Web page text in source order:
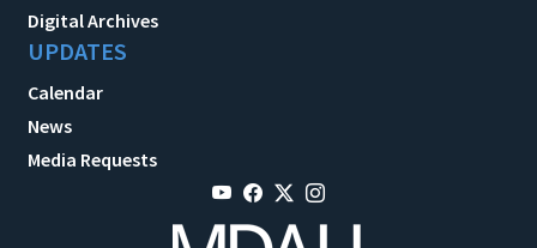
Digital Archives
UPDATES
Calendar
News
Media Requests